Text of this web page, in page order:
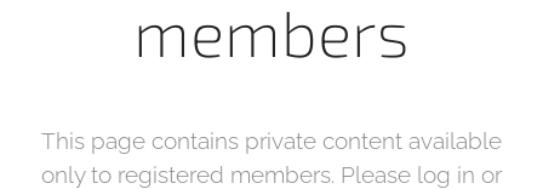
members
This page contains private content available
only to registered members. Please log in or